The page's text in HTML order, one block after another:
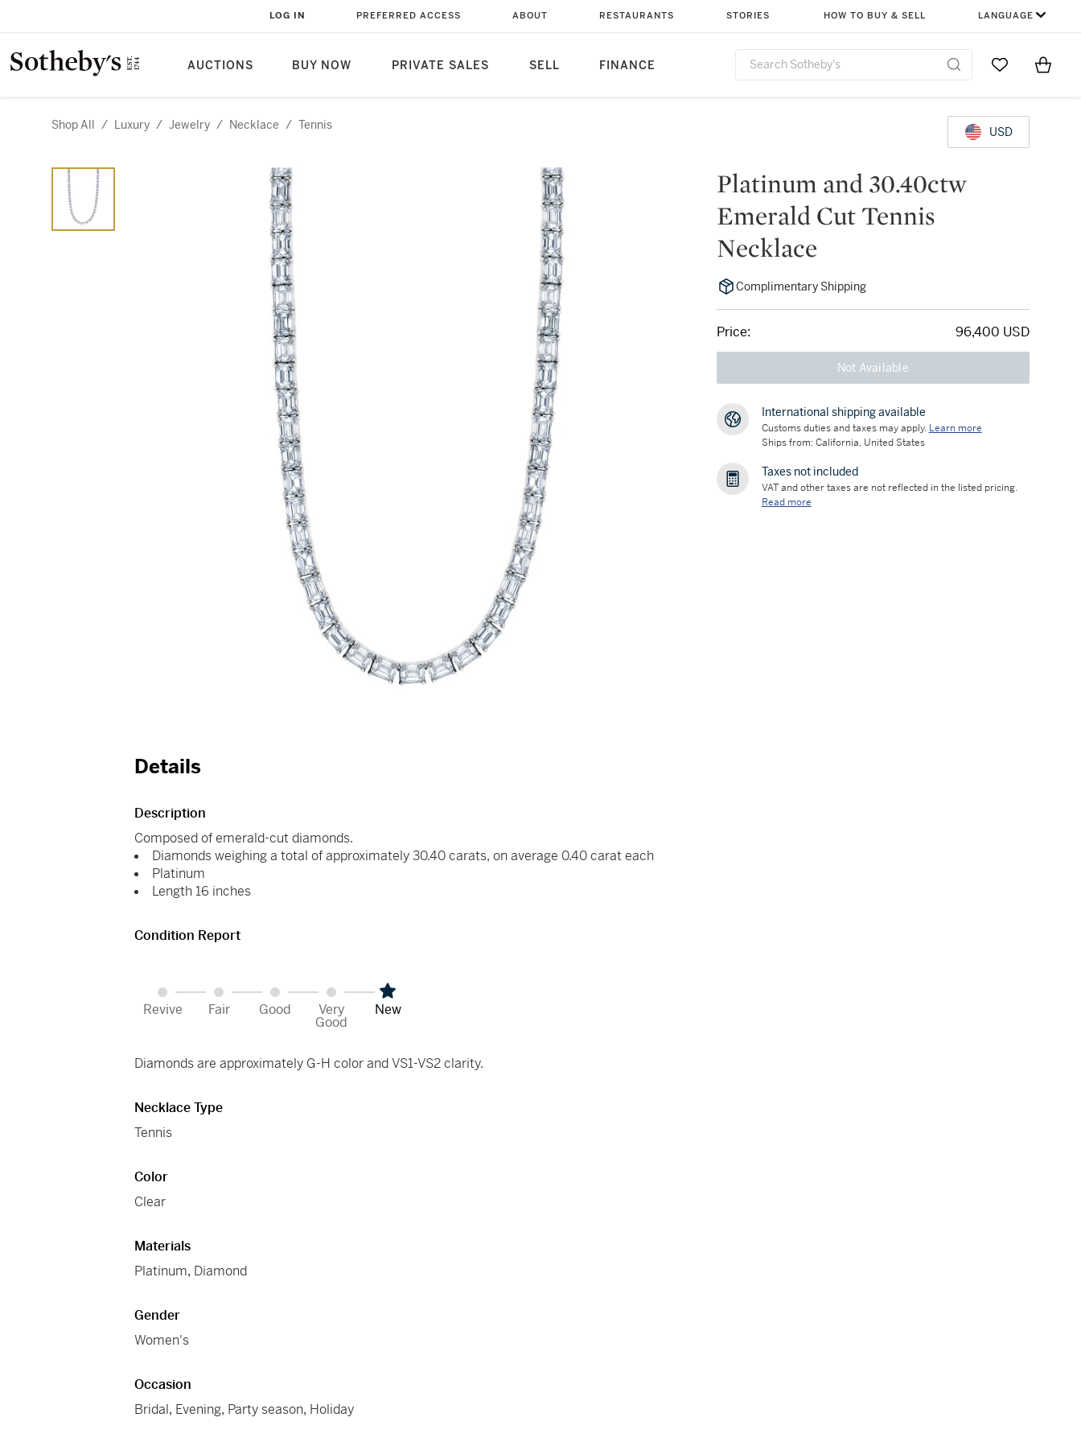
AUCTIONS BUY NOW PRIVATE SALES SELL FINANCE
LOG IN PREFERRED ACCESS ABOUT RESTAURANTS STORIES HOW TO BUY & SELL LANGUAGE
Go to MyItems
Shop All / Luxury / Jewelry / Necklace / Tennis USD
Platinum and 30.40ctw
Emerald Cut Tennis
Necklace
Complimentary Shipping
Price: 96,400 USD
Not Available
International shipping available
Customs duties and taxes may apply. Learn more
Ships from: California, United States
Taxes not included
VAT and other taxes are not reflected in the listed pricing.
Read more
Details
Description
Composed of emerald-cut diamonds.
Diamonds weighing a total of approximately 30.40 carats, on average 0.40 carat each
Platinum
Length 16 inches
Condition Report
Revive Fair Good Very
Good
New
Diamonds are approximately G-H color and VS1-VS2 clarity.
Necklace Type
Tennis
Color
Clear
Materials
Platinum, Diamond
Gender
Women's
Occasion
Bridal, Evening, Party season, Holiday